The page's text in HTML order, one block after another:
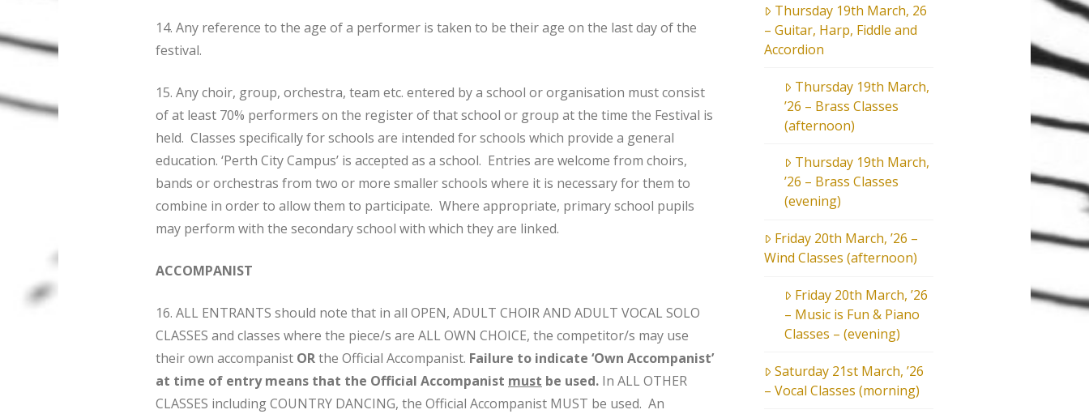
14. Any reference to the age of a performer is taken to be their age on the last day of the
festival.
15. Any choir, group, orchestra, team etc. entered by a school or organisation must consist
of at least 70% performers on the register of that school or group at the time the Festival is
held. Classes specifically for schools are intended for schools which provide a general
education. ‘Perth City Campus’ is accepted as a school. Entries are welcome from choirs,
bands or orchestras from two or more smaller schools where it is necessary for them to
combine in order to allow them to participate. Where appropriate, primary school pupils
may perform with the secondary school with which they are linked.
ACCOMPANIST
16. ALL ENTRANTS should note that in all OPEN, ADULT CHOIR AND ADULT VOCAL SOLO
CLASSES and classes where the piece/s are ALL OWN CHOICE, the competitor/s may use
their own accompanist ORthe Official Accompanist. Failure to indicate ‘Own Accompanist’
at time of entry means that the Official Accompanist must be used. In ALL OTHER
CLASSES including COUNTRY DANCING, the Official Accompanist MUST be used. An
Thursday 19th March, 26
– Guitar, Harp, Fiddle and
Accordion
Thursday 19th March,
’26 – Brass Classes
(afternoon)
Thursday 19th March,
’26 – Brass Classes
(evening)
Friday 20th March, ’26 –
Wind Classes (afternoon)
Friday 20th March, ’26
– Music is Fun & Piano
Classes – (evening)
Saturday 21st March, ’26
– Vocal Classes (morning)